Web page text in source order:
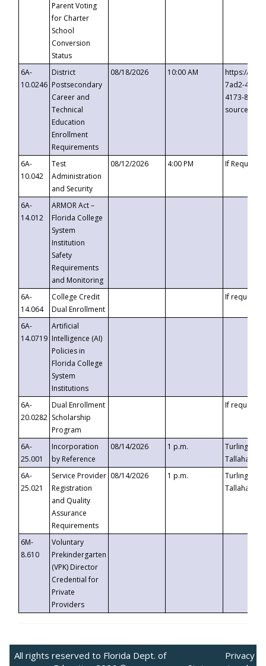
Parent Voting
for Charter
School
Conversion
Status
6A-
10.0246
District
Postsecondary
Career and
Technical
Education
Enrollment
Requirements
08/18/2026 10:00 AM
https://
7ad2-4249-
4173-8c1c-
6A-
10.042
Test
Administration
and Security
08/12/2026 4:00 PM If
6A-
14.012
ARMOR Act –
Florida College
System
Institution
Safety
Requirements
and Monitoring
6A-
14.064
College Credit
Dual Enrollment
If requested
6A-
14.0719
Artificial
Intelligence (AI)
Policies in
Florida College
System
Institutions
6A-
20.0282
Dual Enrollment
Scholarship
Program
If requested
6A-
25.001
Incorporation
by Reference
08/14/2026 1 p.m.
Turlington
6A-
25.021
Service Provider
Registration
and Quality
Assurance
Requirements
08/14/2026 1 p.m.
Turlington
6M-
8.610
Voluntary
Prekindergarten
(VPK) Director
Credential for
Private
Providers
All rights reserved to Florida Dept. of
Privacy